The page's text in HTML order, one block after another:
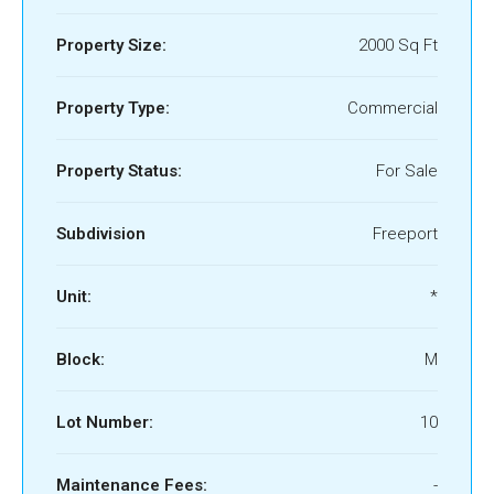
Property Size: 2000 Sq Ft
Property Type: Commercial
Property Status: For Sale
Subdivision Freeport
Unit: *
Block: M
Lot Number: 10
Maintenance Fees: -